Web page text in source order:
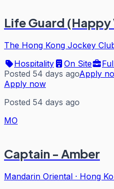
Life Guard
The Hong Kong Jockey
Hospitality
On Site
Posted 54 days agoApply
Apply now
Posted 54 days ago
MO
Captain - Amber
Mandarin Oriental · Hong